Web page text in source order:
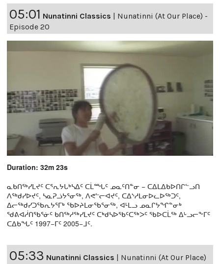
05:01 Nunatinni Classics | Nunatinni (At Our Place) -
Episode 20
Duration: 32m 23s
ᓇᑲᑎᖅᓯᒪᔪᑦ ᑕᕐᕆᔭᒐᒃᓴᐃᑦ ᑕᒫᙵᑦ ᓄᓇᑦᑎᓐᓂ − ᑕᐃᒪᐃᑲᐅᑎᒋᓪᓗᑎ
ᐱᖅᑯᓯᐅᔪᑦ, ᓴᓇᕈᓘᔭᕐᓂᖅ, ᐱᕙᓪᓕᐊᔪᑦ, ᑕᐃᔅᓱᒪᓂᐅᓚᐅᖅᑐᑦ,
ᐃᓕᖅᑯᓯᑐᖃᕆᔭᕐᒥᒃ ᖃᐅᔨᒪᓂᖃᕐᓂᖅ, ᐊᒻᒪᓗ ᓄᓇᒋᔭᖏᓐᓂᒃ
ᖁᕕᐊᓲᑎᖃᕐᓃᑦ ᑲᑎᖅᓱᖅᓯᒪᔪᑦ ᑕᒃᑯᓴᐅᖃᑦᑕᖅᐳᑦ ᖃᐅᑕᒫᖅ ᐃᒡᓗᓕᖕᒥᑦ
ᑕᐃᑲᖓᑦ 1997−ᒥᑦ 2005−ᒧᑦ.
05:33 Nunatinni Classics | Nunatinni (At Our Place)